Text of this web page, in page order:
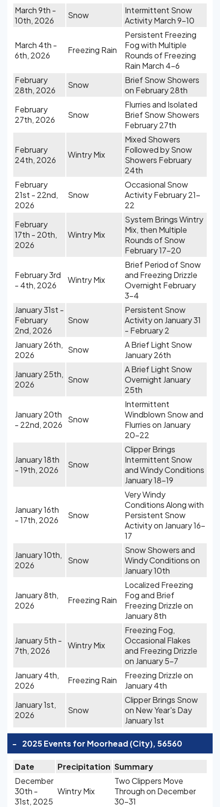
March 9th -
10th, 2026
Snow
Intermittent Snow
Activity March 9-10
March 4th -
6th, 2026
Freezing Rain
Persistent Freezing
Fog with Multiple
Rounds of Freezing
Rain March 4-6
February
28th, 2026
Snow
Brief Snow Showers
on February 28th
February
27th, 2026
Snow
Flurries and Isolated
Brief Snow Showers
February 27th
February
24th, 2026
Wintry Mix
Mixed Showers
Followed by Snow
Showers February
24th
February
21st - 22nd,
2026
Snow
Occasional Snow
Activity February 21-
22
February
17th - 20th,
2026
Wintry Mix
System Brings Wintry
Mix, then Multiple
Rounds of Snow
February 17-20
February 3rd
- 4th, 2026
Wintry Mix
Brief Period of Snow
and Freezing Drizzle
Overnight February
3-4
January 31st -
February
2nd, 2026
Snow
Persistent Snow
Activity on January 31
- February 2
January 26th,
2026
Snow
A Brief Light Snow
January 26th
January 25th,
2026
Snow
A Brief Light Snow
Overnight January
25th
January 20th
- 22nd, 2026
Snow
Intermittent
Windblown Snow and
Flurries on January
20-22
January 18th
- 19th, 2026
Snow
Clipper Brings
Intermittent Snow
and Windy Conditions
January 18-19
January 16th
- 17th, 2026
Snow
Very Windy
Conditions Along with
Persistent Snow
Activity on January 16-
17
January 10th,
2026
Snow
Snow Showers and
Windy Conditions on
January 10th
January 8th,
2026
Freezing Rain
Localized Freezing
Fog and Brief
Freezing Drizzle on
January 8th
January 5th -
7th, 2026
Wintry Mix
Freezing Fog,
Occasional Flakes
and Freezing Drizzle
on January 5-7
January 4th,
2026
Freezing Rain
Freezing Drizzle on
January 4th
January 1st,
2026
Snow
Clipper Brings Snow
on New Year's Day
January 1st
- 2025 Events for Moorhead (City), 56560
Date Precipitation Summary
December
30th -
31st, 2025
Wintry Mix
Two Clippers Move
Through on December
30-31